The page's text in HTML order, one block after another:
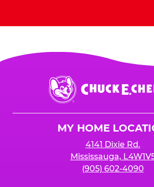
Chuck
E.
Cheese
MY HOME
4141 Dixie Rd.
Mississauga,
(905) 602-4090